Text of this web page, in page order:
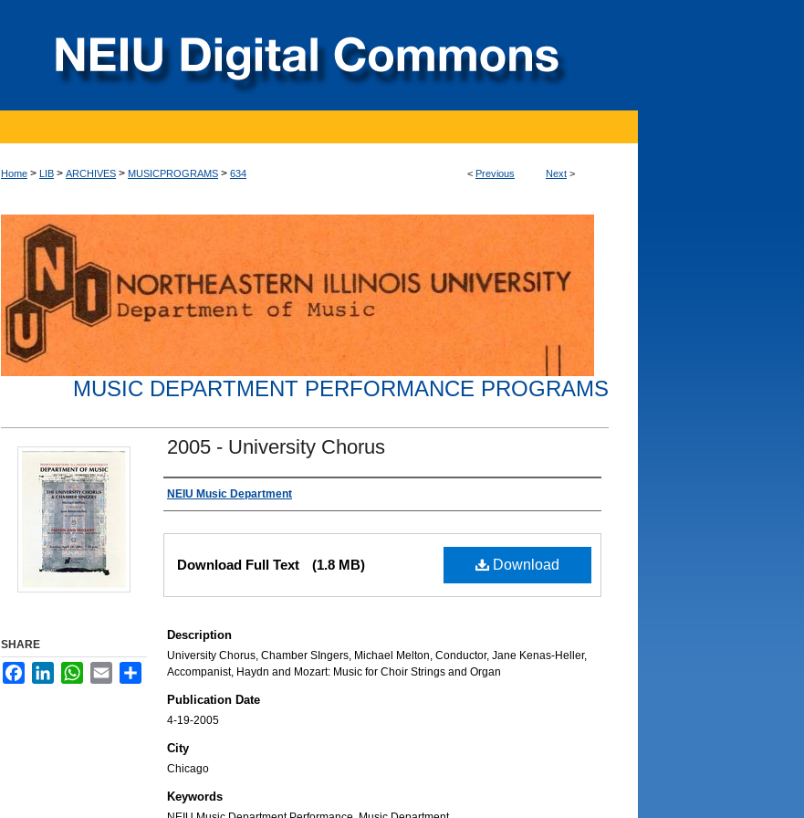
< Previous Next >
Home > LIB > ARCHIVES > MUSICPROGRAMS > 634
MUSIC DEPARTMENT PERFORMANCE PROGRAMS
2005 - University Chorus
Authors
NEIU Music Department
Download
Download Full Text (1.8 MB)
Description
University Chorus, Chamber SIngers, Michael Melton, Conductor, Jane Kenas-Heller,
Accompanist, Haydn and Mozart: Music for Choir Strings and Organ
Publication Date
4-19-2005
City
Chicago
Keywords
SHARE
FacebookLinkedInWhatsApp
Email Share